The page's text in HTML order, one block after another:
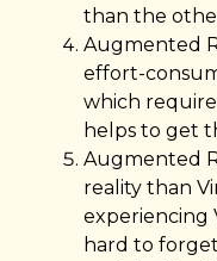
than the
Augmented
effort-
which
helps to get
Augmented
reality than
experiencing
hard to